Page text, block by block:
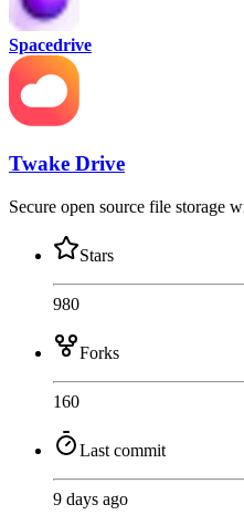
Spacedrive
Twake Drive
Secure open source file storage
Stars
980
Forks
160
Last commit
9 days ago